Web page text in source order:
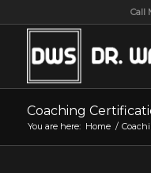
Call
Coaching
You are here: Home /